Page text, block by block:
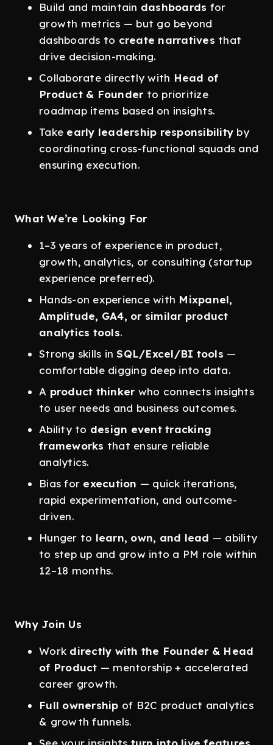
Build and maintain dashboards for
growth metrics — but go beyond
dashboards to create narratives that
drive decision-making.
Collaborate directly with Head of
Product & Founder to prioritize
roadmap items based on insights.
Take early leadership responsibility by
coordinating cross-functional squads and
ensuring execution.
What We’re Looking For
1–3 years of experience in product,
growth, analytics, or consulting (startup
experience preferred).
Hands-on experience with Mixpanel,
Amplitude, GA4, or similar product
analytics tools.
Strong skills inSQL/Excel/BI tools —
comfortable digging deep into data.
A product thinker who connects insights
to user needs and business outcomes.
Ability to design event tracking
frameworks that ensure reliable
analytics.
Bias for execution — quick iterations,
rapid experimentation, and outcome-
driven.
Hunger to learn, own, and lead — ability
to step up and grow into a PM role within
12–18 months.
Why Join Us
Work directly with the Founder & Head
of Product — mentorship + accelerated
career growth.
Full ownership of B2C product analytics
& growth funnels.